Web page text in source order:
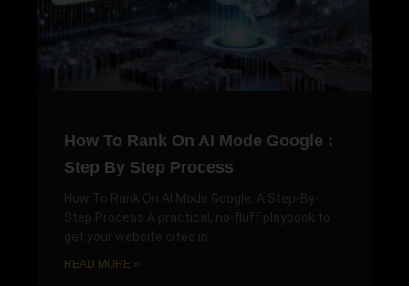
How To Rank On AI Mode Google :
Step By Step Process
How To Rank On AI Mode Google: A Step-By-
Step Process A practical, no-fluff playbook to
get your website cited in
READ MORE »